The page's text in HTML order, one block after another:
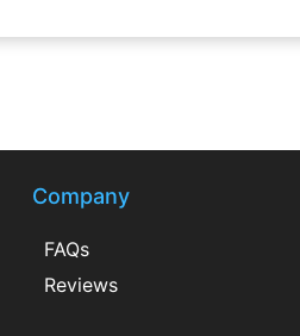
Company
FAQs
Reviews